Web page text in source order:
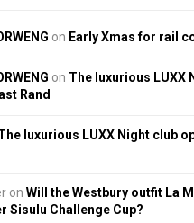
on Early Xmas for rail
on The luxurious LUXX
Rand
luxurious LUXX Night club
on Will the Westbury outfit La
Sisulu Challenge Cup?